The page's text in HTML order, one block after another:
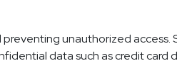
unauthorized access.
data such as credit card